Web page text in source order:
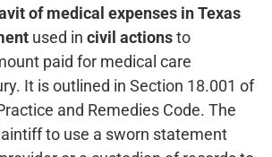
of medical expenses in Texas
used in civil actionsto
paid for medical care
It is outlined in Section 18.001 of
and Remedies Code. The
to use a sworn statement